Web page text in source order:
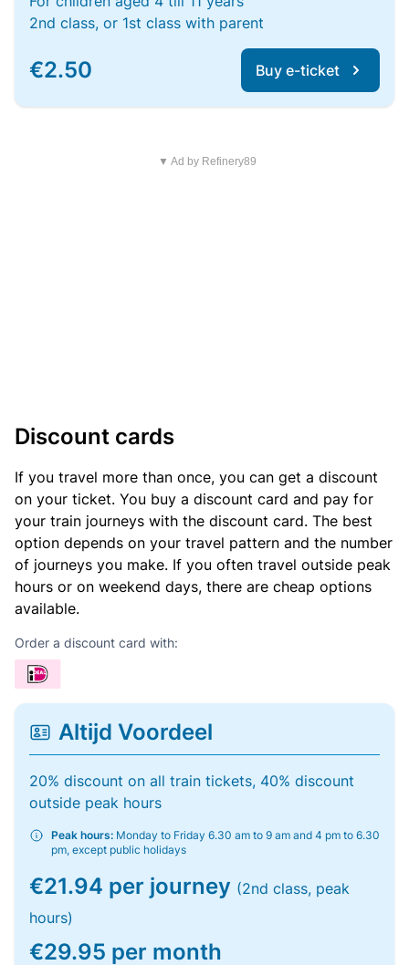
2nd class, or 1st class with parent
€2.50 Buy e-ticket
▼ Ad by Refinery89
Discount cards
If you travel more than once, you can get a discount
on your ticket. You buy a discount card and pay for
your train journeys with the discount card. The best
option depends on your travel pattern and the number
of journeys you make. If you often travel outside peak
hours or on weekend days, there are cheap options
available.
Order a discount card with:
Altijd Voordeel
20% discount on all train tickets, 40% discount
outside peak hours
Peak hours: Monday to Friday 6.30 am to 9 am and 4 pm to 6.30
pm, except public holidays
€21.94 per journey (2nd class, peak
hours)
€29.95 per month